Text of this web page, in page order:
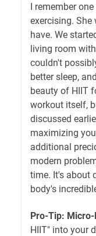
I remember
exercising.
have. We
living room
couldn't
better sleep,
beauty of HIIT
workout itself,
discussed
maximizing
additional
modern
time. It's about
body's
Pro-Tip:
HIIT" into your